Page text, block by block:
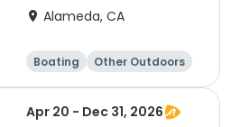
Alameda, CA
Boating
Other Outdoors
Water sports
Science
Apr 20 - Dec 31, 2026